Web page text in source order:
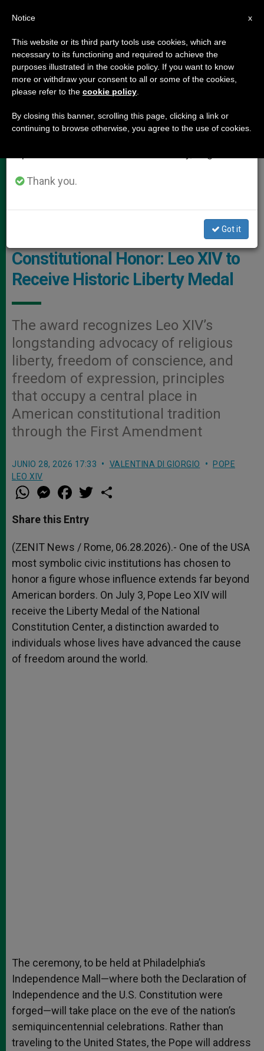
POPE LEO XIV
National Constitution Center
Constitutional Honor: Leo XIV to
Receive Historic Liberty Medal
The award recognizes Leo XIV’s
longstanding advocacy of religious
liberty, freedom of conscience, and
freedom of expression, principles
that occupy a central place in
American constitutional tradition
through the First Amendment
JUNIO 28, 2026 17:33 VALENTINA DI GIORGIO
POPE
LEO XIV
W
h
t
s
p
p
M
e
s
e
g
e
r
a
e
b
o
k
w
r
Share this Entry
(ZENIT News / Rome, 06.28.2026).- One of the USA
most symbolic civic institutions has chosen to
honor a figure whose influence extends far beyond
American borders. On July 3, Pope Leo XIV will
receive the Liberty Medal of the National
Constitution Center, a distinction awarded to
individuals whose lives have advanced the cause
of freedom around the world.
The ceremony, to be held at Philadelphia’s
Independence Mall—where both the Declaration of
Independence and the U.S. Constitution were
forged—will take place on the eve of the nation’s
semiquincentennial celebrations. Rather than
traveling to the United States, the Pope will address
×
Important Notice
From July 27 to August 7 we will take our
annual break, taking advantage of the summer
period when less information is generated and
Thank you.
Got it
x
Notice
This website or its third party tools use cookies, which are
necessary to its functioning and required to achieve the
purposes illustrated in the cookie policy. If you want to know
more or withdraw your consent to all or some of the cookies,
please refer to the cookie policy
By closing this banner, scrolling this page, clicking a link or
continuing to browse otherwise, you agree to the use of cookies.